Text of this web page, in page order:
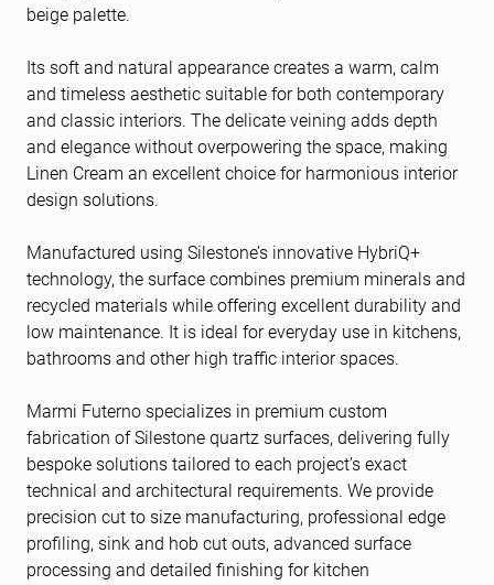
beige palette.
Its soft and natural appearance creates a warm, calm
and timeless aesthetic suitable for both contemporary
and classic interiors. The delicate veining adds depth
and elegance without overpowering the space, making
Linen Cream an excellent choice for harmonious interior
design solutions.
Manufactured using Silestone’s innovative HybriQ+
technology, the surface combines premium minerals and
recycled materials while offering excellent durability and
low maintenance. It is ideal for everyday use in kitchens,
bathrooms and other high traffic interior spaces.
Marmi Futerno specializes in premium custom
fabrication of Silestone quartz surfaces, delivering fully
bespoke solutions tailored to each project’s exact
technical and architectural requirements. We provide
precision cut to size manufacturing, professional edge
profiling, sink and hob cut outs, advanced surface
processing and detailed finishing for kitchen